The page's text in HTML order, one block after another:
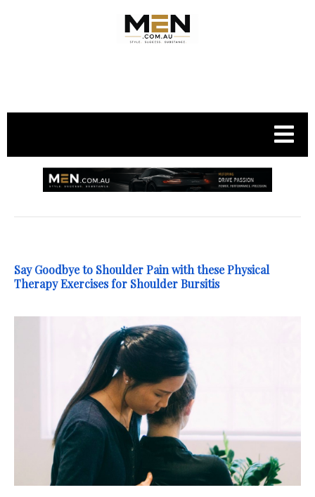
Say Goodbye to Shoulder Pain with these Physical
Therapy Exercises for Shoulder Bursitis